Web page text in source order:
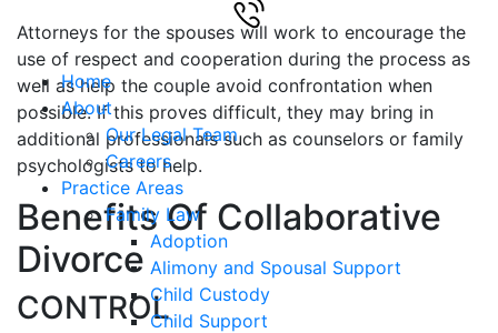
Home
About
Our Legal Team
Careers
Practice Areas
Family Law
Adoption
Alimony and Spousal Support
Child Custody
Child Support
Attorneys for the spouses will work to encourage the
use of respect and cooperation during the process as
well as help the couple avoid confrontation when
possible. If this proves difficult, they may bring in
additional professionals such as counselors or family
psychologists to help.
Benefits Of Collaborative
Divorce
CONTROL